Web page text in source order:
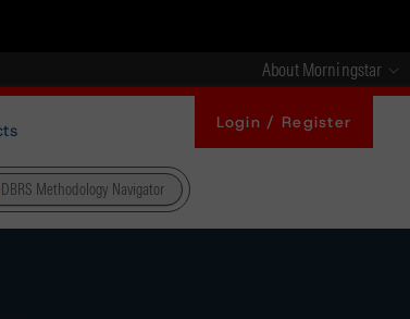
About Morningstar
Login / Register
DBRS Methodology Navigator